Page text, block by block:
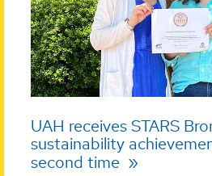
UAH receives STARS
sustainability
second time